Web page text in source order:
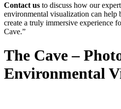
Contact us to discuss how our
environmental visualization can
create a truly immersive experience
Cave.”
The Cave –
Environmental